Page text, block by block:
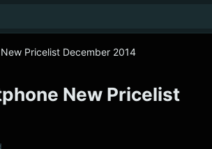
Pricelist December 2014
New Pricelist